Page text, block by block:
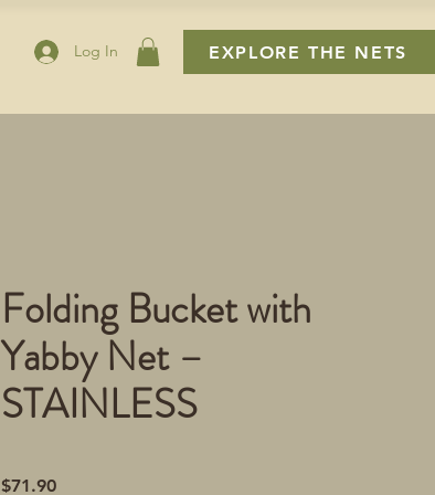
Log In EXPLORE THE NETS
Folding Bucket with
Yabby Net –
STAINLESS
$71.90Price